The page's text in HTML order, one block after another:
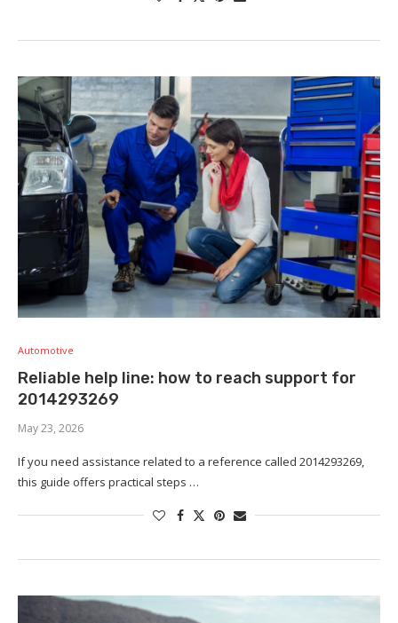
Automotive
Reliable help line: how to reach support for
2014293269
May 23, 2026
If you need assistance related to a reference called 2014293269,
this guide offers practical steps …